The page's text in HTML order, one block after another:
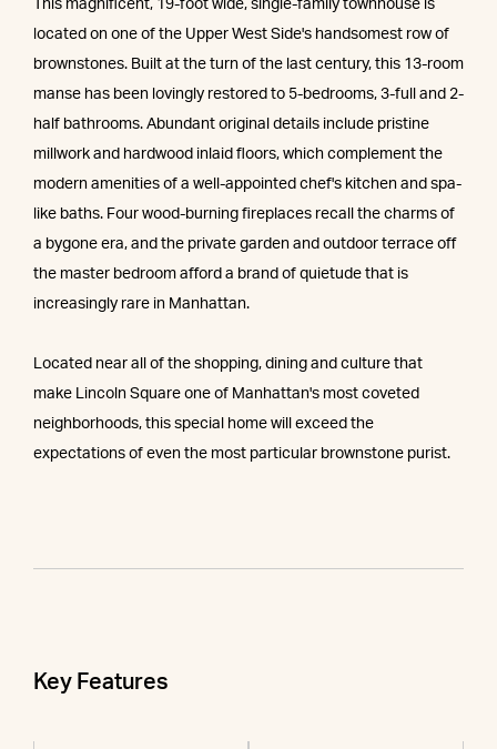
This magnificent, 19-foot wide, single-family townhouse is
located on one of the Upper West Side's handsomest row of
brownstones. Built at the turn of the last century, this 13-room
manse has been lovingly restored to 5-bedrooms, 3-full and 2-
half bathrooms. Abundant original details include pristine
millwork and hardwood inlaid floors, which complement the
modern amenities of a well-appointed chef's kitchen and spa-
like baths. Four wood-burning fireplaces recall the charms of
a bygone era, and the private garden and outdoor terrace off
the master bedroom afford a brand of quietude that is
increasingly rare in Manhattan.
Located near all of the shopping, dining and culture that
make Lincoln Square one of Manhattan's most coveted
neighborhoods, this special home will exceed the
expectations of even the most particular brownstone purist.
Key Features